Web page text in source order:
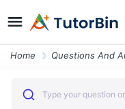
Home Questions And
Type your question